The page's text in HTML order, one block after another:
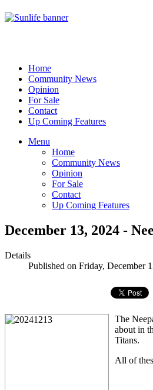
Home
Community News
Opinion
For Sale
Contact
Up Coming Features
Menu
Home
Community News
Opinion
For Sale
Contact
Up Coming Features
December 13, 2024 -
Details
Published on Friday, December
The
about in
Titans.
All of